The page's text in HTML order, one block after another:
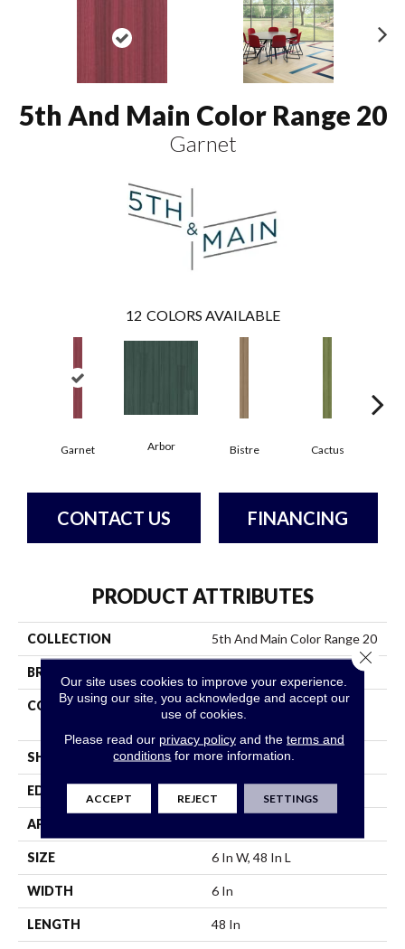
5th And Main Color Range 20
Garnet
12 COLORS AVAILABLE
Garnet Arbor Bistre Cactus
CONTACT US FINANCING
PRODUCT ATTRIBUTES
COLLECTION 5th And Main Color Range 20
BRAND
CONSTRUCTION
Heavy Commercial Luxury
Vinyl Tile
SHAPE Plank
EDGE
APPLICATION
SIZE 6 In W, 48 In L
WIDTH 6 In
LENGTH 48 In
Our site uses cookies to improve your experience.
By using our site, you acknowledge and accept our
use of cookies.
Please read our privacy policyand the terms and
conditions for more information.
ACCEPT REJECT SETTINGS
Close